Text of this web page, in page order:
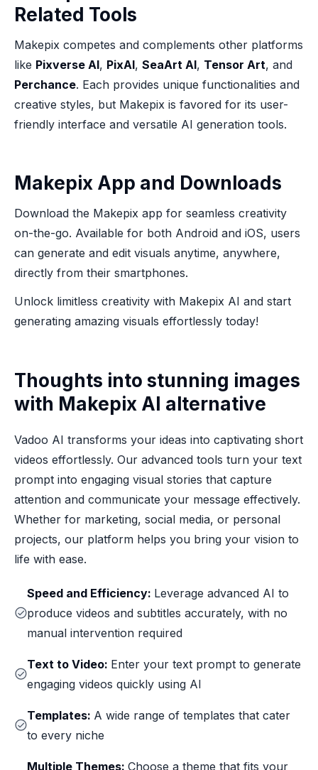
Related Tools
Makepix competes and complements other platforms
like Pixverse AI, PixAI, SeaArt AI, Tensor Art, and
Perchance. Each provides unique functionalities and
creative styles, but Makepix is favored for its user-
friendly interface and versatile AI generation tools.
Makepix App and Downloads
Download the Makepix app for seamless creativity
on-the-go. Available for both Android and iOS, users
can generate and edit visuals anytime, anywhere,
directly from their smartphones.
Unlock limitless creativity with Makepix AI and start
generating amazing visuals effortlessly today!
Thoughts into stunning images
with Makepix AI alternative
Vadoo AI transforms your ideas into captivating short
videos effortlessly. Our advanced tools turn your text
prompt into engaging visual stories that capture
attention and communicate your message effectively.
Whether for marketing, social media, or personal
projects, our platform helps you bring your vision to
life with ease.
Speed and Efficiency: Leverage advanced AI to
produce videos and subtitles accurately, with no
manual intervention required
Text to Video: Enter your text prompt to generate
engaging videos quickly using AI
Templates: A wide range of templates that cater
to every niche
Multiple Themes: Choose a theme that fits your